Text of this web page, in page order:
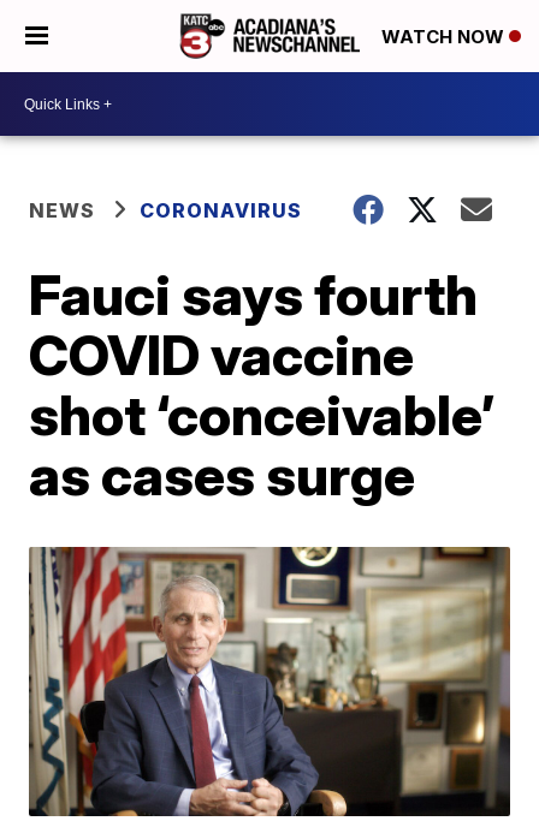
WATCH NOW
NEWS CORONAVIRUS
Fauci says fourth
COVID vaccine
shot ‘conceivable’
as cases surge